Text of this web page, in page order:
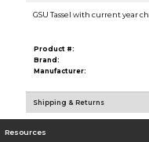
GSU Tassel with current year
Product #:
Brand:
Manufacturer:
Shipping & Returns
Resources